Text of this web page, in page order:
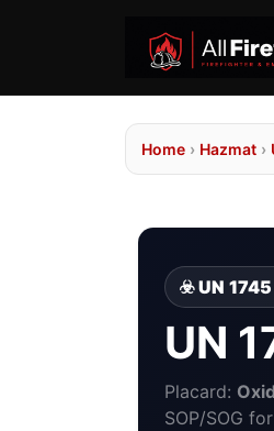
Home › Hazmat ›
☣️ UN 1745
UN
Placard:
SOP/SOG